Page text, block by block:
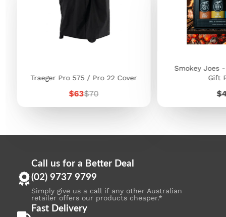
Traeger Pro 575 / Pro 22 Cover
Sale
$63Regular
$70
Smokey Joes
Gift
Call us for a Better Deal
(02) 9737 9799
Simply give us a call if any other Australian
retailer offers our products cheaper.*
Fast Delivery